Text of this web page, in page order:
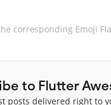
corresponding Emoji
to Flutter
posts delivered right to